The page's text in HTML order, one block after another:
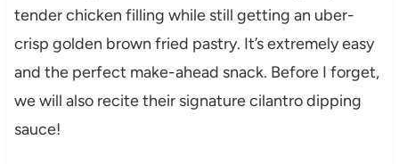
tender chicken filling while still getting an uber-
crisp golden brown fried pastry. It’s extremely easy
and the perfect make-ahead snack. Before I forget,
we will also recite their signature cilantro dipping
sauce!